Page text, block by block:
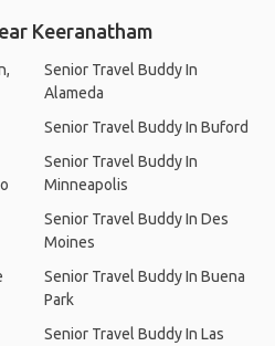
Keeranatham
Senior Travel Buddy In
Alameda
Senior Travel Buddy In Buford
Senior Travel Buddy In
Minneapolis
Senior Travel Buddy In Des
Moines
Senior Travel Buddy In Buena
Park
Senior Travel Buddy In Las